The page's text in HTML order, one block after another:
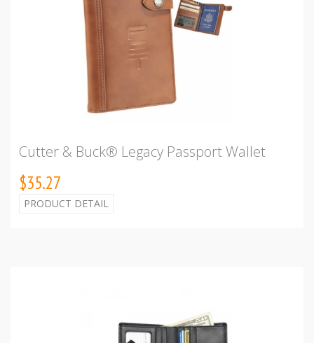
Cutter & Buck® Legacy Passport Wallet
$35.27
PRODUCT DETAIL